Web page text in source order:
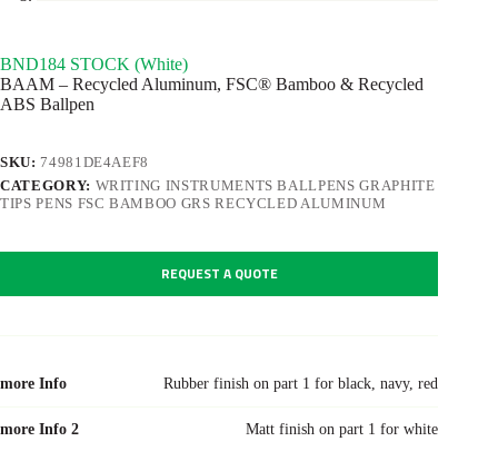
BND184 STOCK (White)
BAAM – Recycled Aluminum, FSC® Bamboo & Recycled
ABS Ballpen
SKU: 74981DE4AEF8
CATEGORY: WRITING INSTRUMENTS BALLPENS GRAPHITE
TIPS PENS FSC BAMBOO GRS RECYCLED ALUMINUM
REQUEST A QUOTE
more Info Rubber finish on part 1 for black, navy, red
more Info 2 Matt finish on part 1 for white